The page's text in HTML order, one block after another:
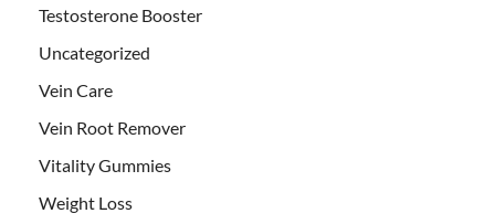
Testosterone Booster
Uncategorized
Vein Care
Vein Root Remover
Vitality Gummies
Weight Loss